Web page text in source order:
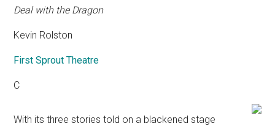
Deal with the Dragon
Kevin Rolston
First Sprout Theatre
C
With its three stories told on a blackened stage